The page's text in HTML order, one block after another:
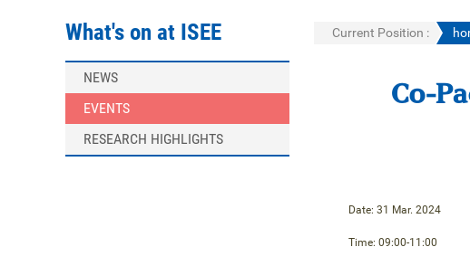
What's on at ISEE
NEWS
EVENTS
RESEARCH HIGHLIGHTS
Current Position :
Co-
Date: 31 Mar. 2024
Time: 09:00-11:00